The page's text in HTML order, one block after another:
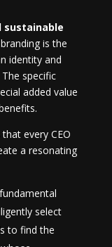
sustainable
is the
identity and
specific
added value
every CEO
a resonating
select
to find the